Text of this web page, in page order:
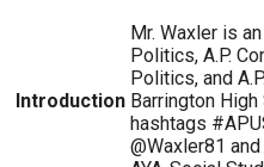
Introduction
Mr. Waxler is
Politics, A.P.
Politics, and
Barrington
hashtags
@Waxler81